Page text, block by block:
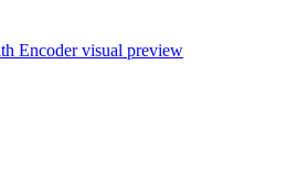
Encodervisual preview